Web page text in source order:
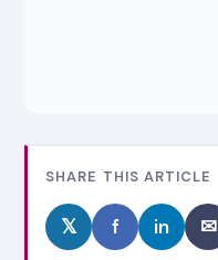
SHARE THIS ARTICLE
𝕏 f in ✉